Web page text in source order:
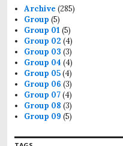
f
o
r
:
Archive (285)
Group (5)
Group 01 (5)
Group 02 (4)
Group 03 (3)
Group 04 (4)
Group 05(4)
Group 06 (3)
Group 07(4)
Group 08 (3)
Group 09 (5)